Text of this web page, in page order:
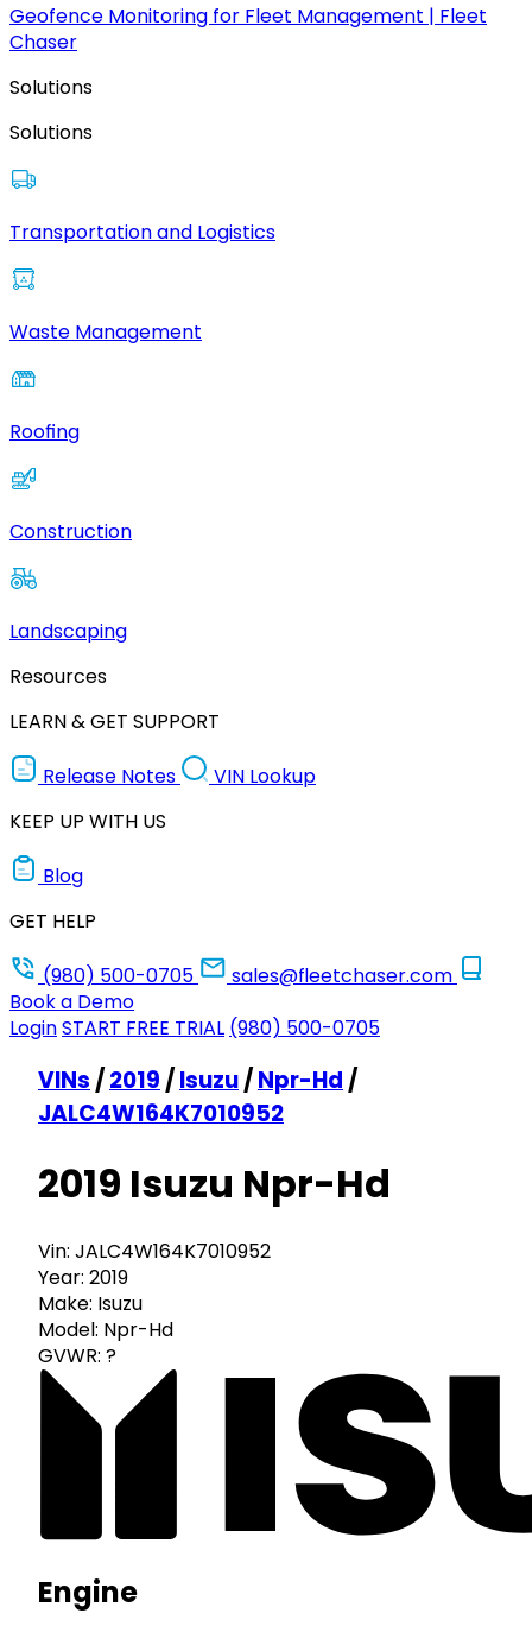
Geofence Monitoring for Fleet Management | Fleet
Chaser
Solutions
Solutions
Transportation and Logistics
Waste Management
Roofing
Construction
Landscaping
Resources
LEARN & GET SUPPORT
Release Notes
VIN Lookup
KEEP UP WITH US
Blog
GET HELP
(980) 500-0705
sales@fleetchaser.com
Book a Demo
LoginSTART FREE TRIAL (980) 500-0705
VINs /2019 /Isuzu/Npr-Hd /
JALC4W164K7010952
2019 Isuzu Npr-Hd
Vin: JALC4W164K7010952
Year: 2019
Make: Isuzu
Model: Npr-Hd
GVWR: ?
Engine